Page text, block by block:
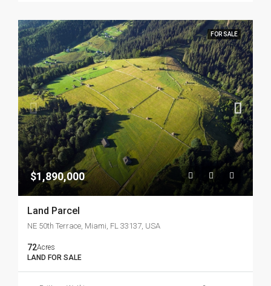
FOR SALE
$1,890,000
Land Parcel
NE 50th Terrace, Miami, FL 33137, USA
72Acres
LAND FOR SALE